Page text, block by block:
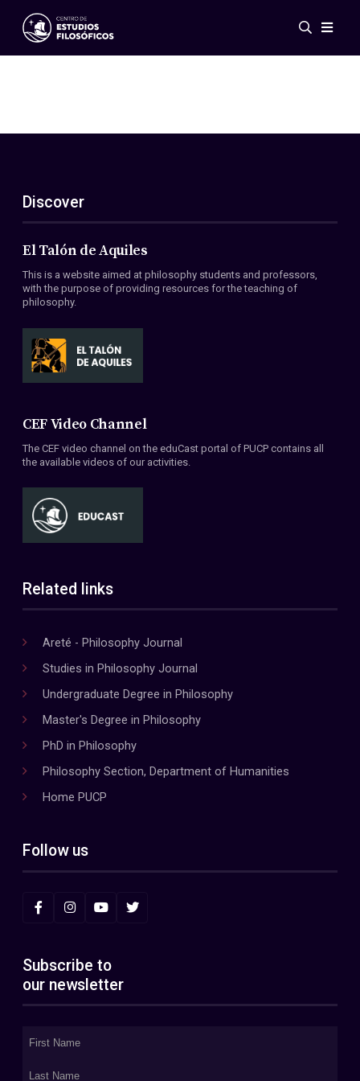
Events
ES
EN
About Us
Members
Conventions
Discover
El Talón de Aquiles
This is a website aimed at philosophy students and professors,
with the purpose of providing resources for the teaching of
philosophy.
CEF Video Channel
The CEF video channel on the eduCast portal of PUCP contains all
the available videos of our activities.
Related links
Areté - Philosophy Journal
Studies in Philosophy Journal
Undergraduate Degree in Philosophy
Master's Degree in Philosophy
PhD in Philosophy
Philosophy Section, Department of Humanities
Home PUCP
Follow us
Subscribe to
our newsletter